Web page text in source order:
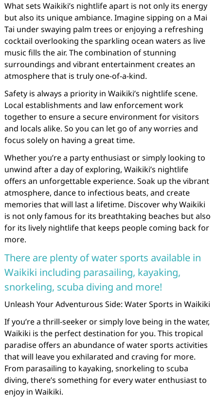
What sets Waikiki’s nightlife apart is not only its energy
but also its unique ambiance. Imagine sipping on a Mai
Tai under swaying palm trees or enjoying a refreshing
cocktail overlooking the sparkling ocean waters as live
music fills the air. The combination of stunning
surroundings and vibrant entertainment creates an
atmosphere that is truly one-of-a-kind.
Safety is always a priority in Waikiki’s nightlife scene.
Local establishments and law enforcement work
together to ensure a secure environment for visitors
and locals alike. So you can let go of any worries and
focus solely on having a great time.
Whether you’re a party enthusiast or simply looking to
unwind after a day of exploring, Waikiki’s nightlife
offers an unforgettable experience. Soak up the vibrant
atmosphere, dance to infectious beats, and create
memories that will last a lifetime. Discover why Waikiki
is not only famous for its breathtaking beaches but also
for its lively nightlife that keeps people coming back for
more.
There are plenty of water sports available in
Waikiki including parasailing, kayaking,
snorkeling, scuba diving and more!
Unleash Your Adventurous Side: Water Sports in Waikiki
If you’re a thrill-seeker or simply love being in the water,
Waikiki is the perfect destination for you. This tropical
paradise offers an abundance of water sports activities
that will leave you exhilarated and craving for more.
From parasailing to kayaking, snorkeling to scuba
diving, there’s something for every water enthusiast to
enjoy in Waikiki.